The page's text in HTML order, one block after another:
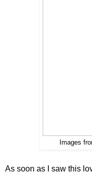
Images
As soon as I saw this